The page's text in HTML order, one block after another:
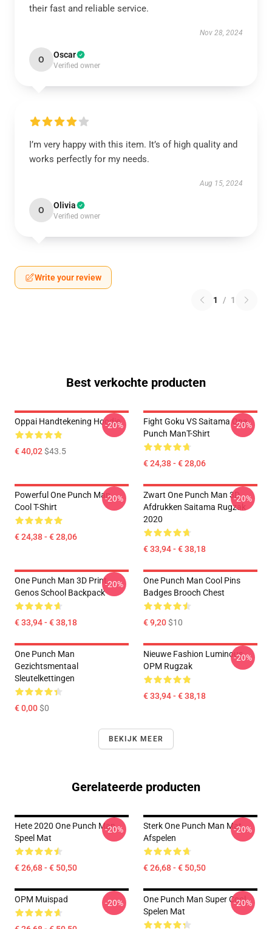
their fast and reliable service.
Nov 28, 2024
O Oscar
Verified owner
I’m very happy with this item. It’s of high quality and
works perfectly for my needs.
Aug 15, 2024
O Olivia
Verified owner
Write your review
1 / 1
Best verkochte producten
Oppai Handtekening Hoodie
€ 40,02$43.5
-20%
Fight Goku VS Saitama One
Punch ManT-Shirt
€ 24,38 - € 28,06
-20%
Powerful One Punch Man
Cool T-Shirt
€ 24,38 - € 28,06
-20%
Zwart One Punch Man 3D
Afdrukken Saitama Rugzak
2020
€ 33,94 - € 38,18
-20%
One Punch Man 3D Print
Genos School Backpack
€ 33,94 - € 38,18
-20%
One Punch Man Cool Pins
Badges Brooch Chest
€ 9,20$10
One Punch Man
Gezichtsmentaal
Sleutelkettingen
€ 0,00$0
Nieuwe Fashion Luminous
OPM Rugzak
€ 33,94 - € 38,18
-20%
BEKIJK MEER
Gerelateerde producten
Hete 2020 One Punch Man
Speel Mat
€ 26,68 - € 50,50
-20%
Sterk One Punch Man Mat
Afspelen
€ 26,68 - € 50,50
-20%
OPM Muispad -20%
One Punch Man Super Cool
Spelen Mat
-20%